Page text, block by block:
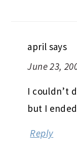
april says
June 23,
I couldn’t
but I
Reply